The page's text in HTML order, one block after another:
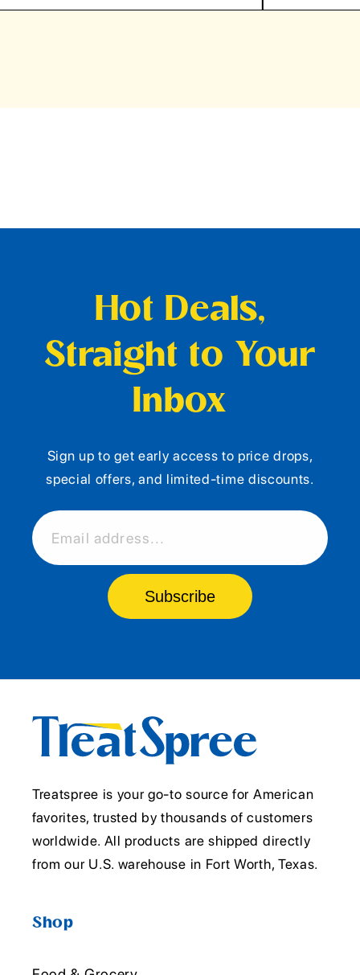
Hot Deals,
Straight to Your
Inbox
Sign up to get early access to price drops,
special offers, and limited-time discounts.
Email address...
Subscribe
Treatspree is your go-to source for American
favorites, trusted by thousands of customers
worldwide. All products are shipped directly
from our U.S. warehouse in Fort Worth, Texas.
Shop